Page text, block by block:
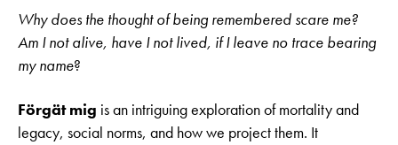
Why does the thought of being remembered scare me?
Am I not alive, have I not lived, if I leave no trace bearing
my name?
Förgät mig is an intriguing exploration of mortality and
legacy, social norms, and how we project them. It